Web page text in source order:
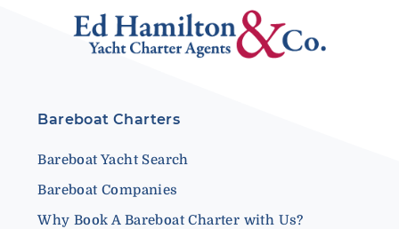
Bareboat Charters
Bareboat Yacht Search
Bareboat Companies
Why Book A Bareboat Charter with Us?